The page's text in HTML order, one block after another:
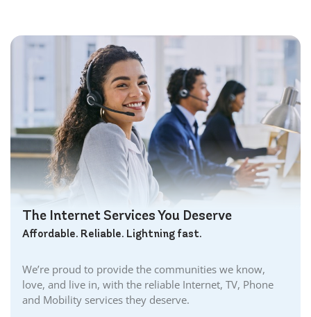
The Internet Services You Deserve
Affordable. Reliable. Lightning fast.
We’re proud to provide the communities we know,
love, and live in, with the reliable Internet, TV, Phone
and Mobility services they deserve.